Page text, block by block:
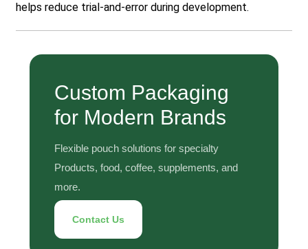
helps reduce trial-and-error during development.
Custom Packaging
for Modern Brands
Flexible pouch solutions for specialty
Products, food, coffee, supplements, and
more.
Contact Us